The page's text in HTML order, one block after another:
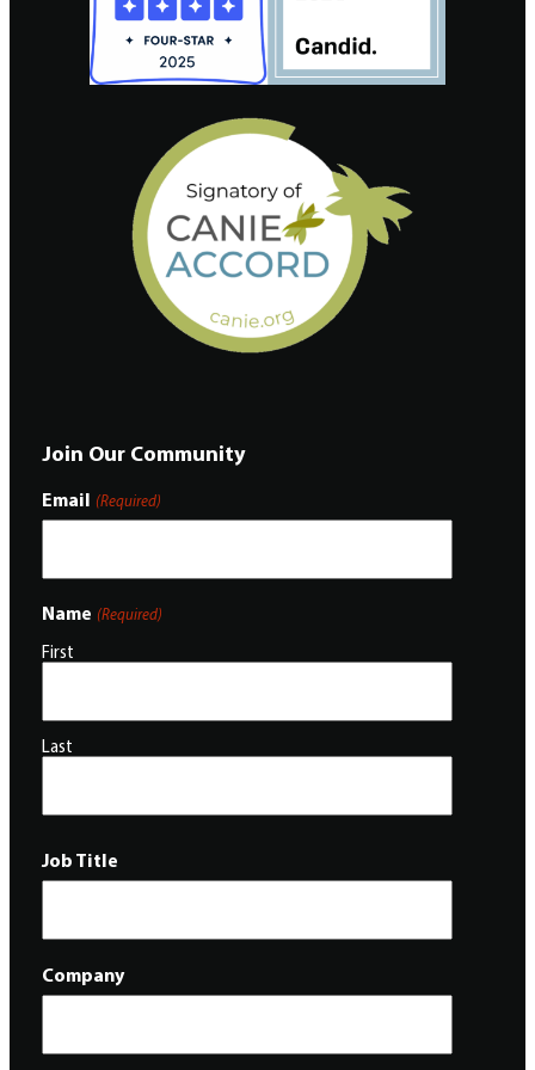
Join Our Community
Email (Required)
Name (Required)
First
Last
Job Title
Company